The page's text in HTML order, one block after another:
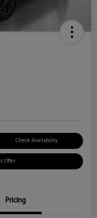
Check Availability
Offer
Pricing